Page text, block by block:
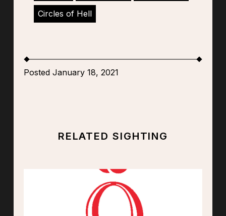
Circles of Hell
Posted January 18, 2021
RELATED SIGHTING